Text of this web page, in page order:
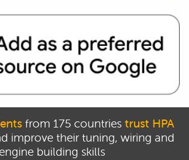
from 175 countries trust HPA
improve their tuning, wiring and
engine building skills